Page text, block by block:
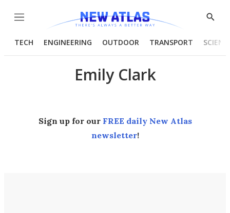
Menu
Show
TECH ENGINEERING OUTDOOR TRANSPORT
Emily Clark
Sign up for our FREE daily New Atlas
newsletter!